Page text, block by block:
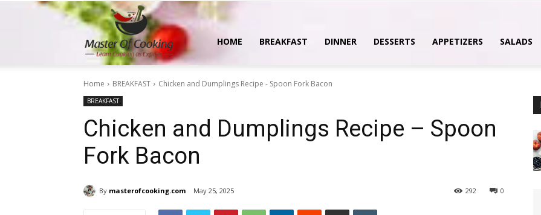
MasterOfCooking
HOME BREAKFAST DINNER DESSERTS APPETIZERS SALADS
Home BREAKFAST Chicken and Dumplings Recipe - Spoon Fork Bacon
BREAKFAST
Chicken and Dumplings Recipe – Spoon
Fork Bacon
By masterofcooking.com May 25, 2025 0
292